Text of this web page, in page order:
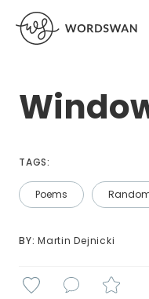
TAGS:
Poems
BY: Martin Dejnicki